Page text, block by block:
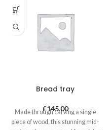
Bread tray
£145.00
Made through carving a single
piece of wood, this stunning mid-